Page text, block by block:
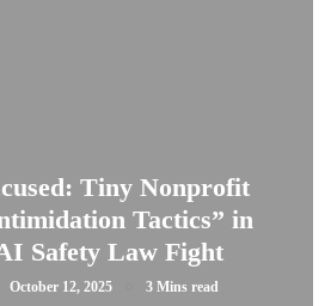
Tiny Nonprofit
Tactics” in
Safety Law Fight
October 12, 2025 3 Mins read